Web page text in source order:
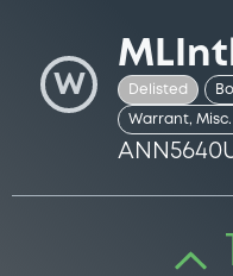
W
MLIntl
Delisted
Warrant,